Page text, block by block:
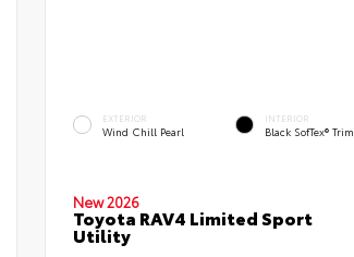
EXTERIOR
Wind Chill Pearl
INTERIOR
Black SofTex® Trim
New 2026
Toyota RAV4 Limited Sport
Utility